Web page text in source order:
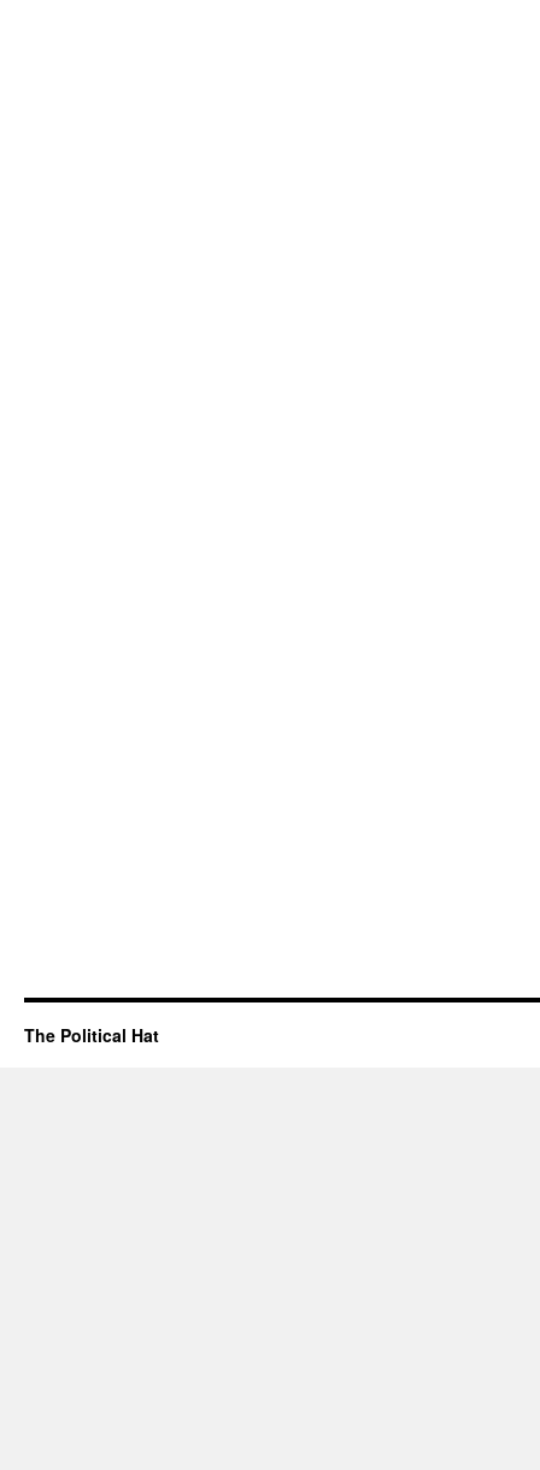
The Political Hat